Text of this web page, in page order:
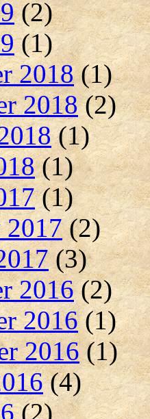
(2)
(1)
2018(1)
2018(2)
(1)
(1)
(1)
2017(2)
(3)
2016(2)
2016(1)
2016(1)
(4)
(2)